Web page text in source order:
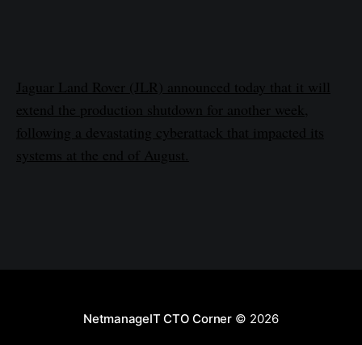
Jaguar Land Rover (JLR) announced today that it will
extend the production shutdown for another week,
following a devastating cyberattack that impacted its
systems at the end of August.
NetmanageIT CTO Corner © 2026